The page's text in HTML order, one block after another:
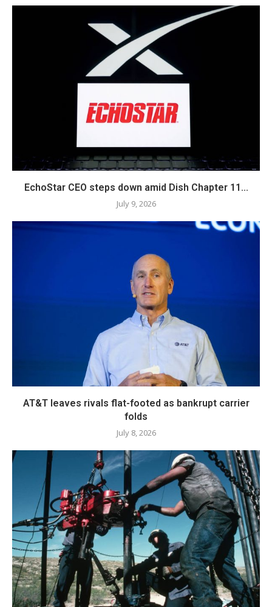
EchoStar CEO steps down amid Dish Chapter 11...
July 9, 2026
AT&T leaves rivals flat-footed as bankrupt carrier
folds
July 8, 2026